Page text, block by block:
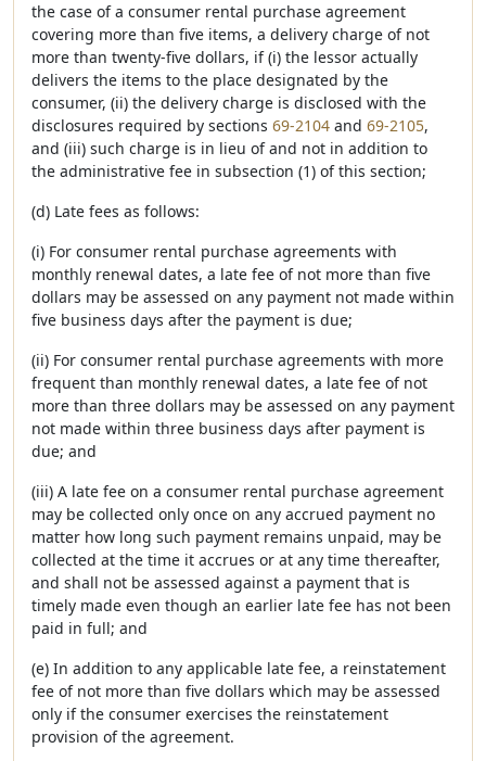
the case of a consumer rental purchase agreement
covering more than five items, a delivery charge of not
more than twenty-five dollars, if (i) the lessor actually
delivers the items to the place designated by the
consumer, (ii) the delivery charge is disclosed with the
disclosures required by sections 69-2104 and 69-2105,
and (iii) such charge is in lieu of and not in addition to
the administrative fee in subsection (1) of this section;
(d) Late fees as follows:
(i) For consumer rental purchase agreements with
monthly renewal dates, a late fee of not more than five
dollars may be assessed on any payment not made within
five business days after the payment is due;
(ii) For consumer rental purchase agreements with more
frequent than monthly renewal dates, a late fee of not
more than three dollars may be assessed on any payment
not made within three business days after payment is
due; and
(iii) A late fee on a consumer rental purchase agreement
may be collected only once on any accrued payment no
matter how long such payment remains unpaid, may be
collected at the time it accrues or at any time thereafter,
and shall not be assessed against a payment that is
timely made even though an earlier late fee has not been
paid in full; and
(e) In addition to any applicable late fee, a reinstatement
fee of not more than five dollars which may be assessed
only if the consumer exercises the reinstatement
provision of the agreement.